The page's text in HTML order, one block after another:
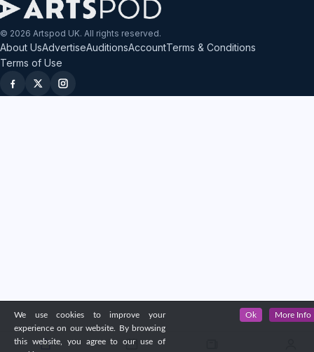
© 2026 Artspod UK. All rights reserved.
About UsAdvertiseAuditionsAccountTerms & Conditions
Terms of Use
We use cookies to improve your
experience on our website. By browsing
this website, you agree to our use of
Ok More Info